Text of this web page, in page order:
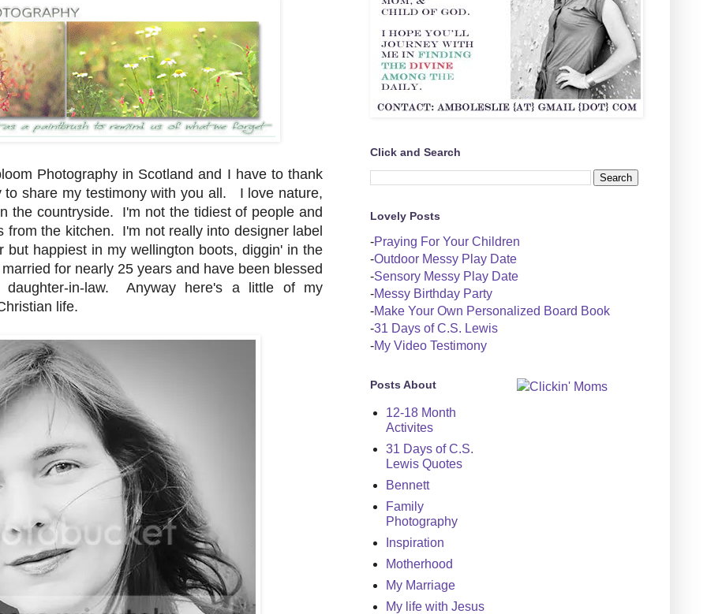
Photography in Scotland and I have to thank
to share my testimony with you all. I love nature,
the countryside. I'm not the tidiest of people and
from the kitchen. I'm not really into designer label
happiest in my wellington boots, diggin' in the
for nearly 25 years and have been blessed
in-law. Anyway here's a little of my
life.
Click and Search
Lovely Posts
-Praying For Your Children
-Outdoor Messy Play Date
-Sensory Messy Play Date
-Messy Birthday Party
-Make Your Own Personalized Board Book
-31 Days of C.S. Lewis
-My Video Testimony
Posts About
12-18 Month
Activites
31 Days of C.S.
Lewis Quotes
Bennett
Family
Photography
Inspiration
Motherhood
My Marriage
My life with Jesus